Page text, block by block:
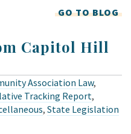
GO TO BLOG
Capitol Hill
Association Law,
Tracking Report,
, State Legislation